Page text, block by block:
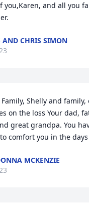
you,Karen, and all you
AND CHRIS SIMON
Shelly and family,
on the loss Your dad,
great grandpa. You
comfort you in the
MCKENZIE